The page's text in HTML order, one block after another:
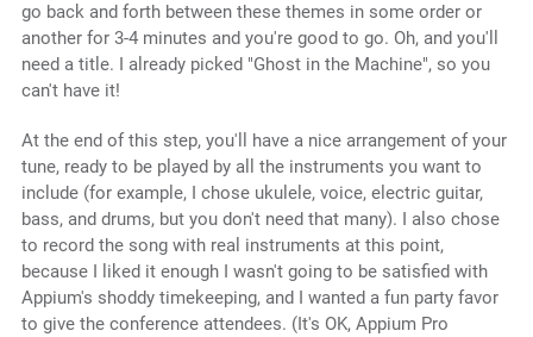
go back and forth between these themes in some order or
another for 3-4 minutes and you're good to go. Oh, and you'll
need a title. I already picked "Ghost in the Machine", so you
can't have it!
At the end of this step, you'll have a nice arrangement of your
tune, ready to be played by all the instruments you want to
include (for example, I chose ukulele, voice, electric guitar,
bass, and drums, but you don't need that many). I also chose
to record the song with real instruments at this point,
because I liked it enough I wasn't going to be satisfied with
Appium's shoddy timekeeping, and I wanted a fun party favor
to give the conference attendees. (It's OK, Appium Pro